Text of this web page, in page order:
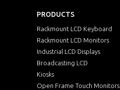
PRODUCTS
Rackmount LCD Keyboard
Rackmount LCD Monitors
Industrial LCD Displays
Broadcasting LCD
Kiosks
Open Frame Touch Monitors